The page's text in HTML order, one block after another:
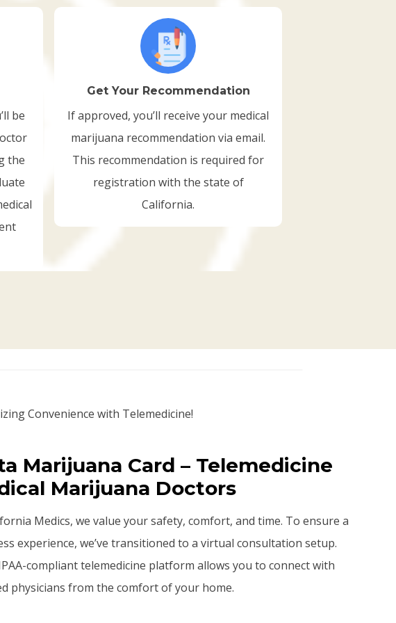
be
the
Get Your Recommendation
If approved, you’ll receive your medical
marijuana recommendation via email.
This recommendation is required for
registration with the state of
California.
Convenience with Telemedicine!
Marijuana Card – Telemedicine
Marijuana Doctors
Medics, we value your safety, comfort, and time. To ensure a
experience, we’ve transitioned to a virtual consultation setup.
compliant telemedicine platform allows you to connect with
physicians from the comfort of your home.